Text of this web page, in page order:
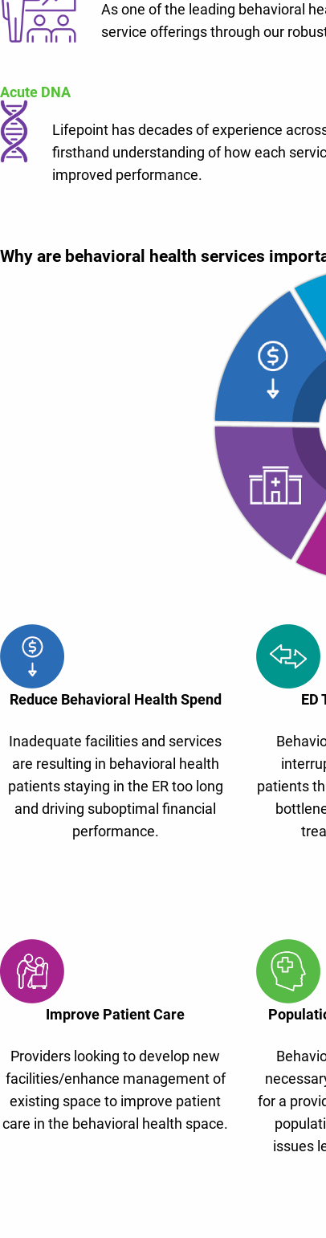
As one of the leading behavioral
service offerings through our
Acute DNA
Lifepoint has decades of experience
firsthand understanding of how each
improved performance.
Why are behavioral health services
Reduce Behavioral Health Spend
Inadequate facilities and services
are resulting in behavioral health
patients staying in the ER too long
and driving suboptimal financial
performance.
ED
patients
Improve Patient Care
Providers looking to develop new
facilities/enhance management of
existing space to improve patient
care in the behavioral health space.
for a
issues